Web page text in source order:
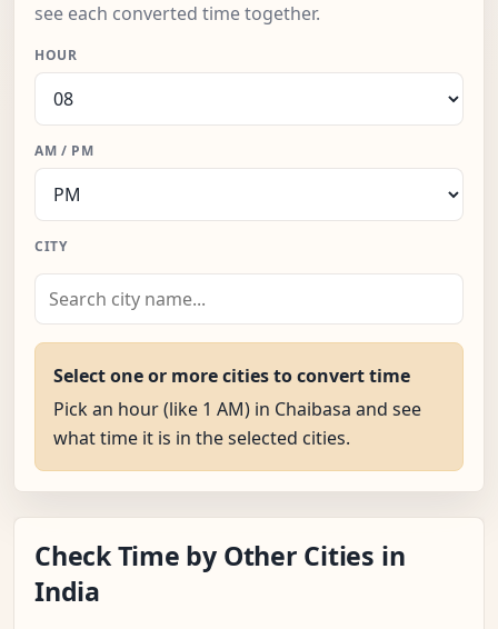
see each converted time together.
HOUR
AM / PM
CITY
Select one or more cities to convert time
Pick an hour (like 1 AM) in Chaibasa and see
what time it is in the selected cities.
Check Time by Other Cities in
India